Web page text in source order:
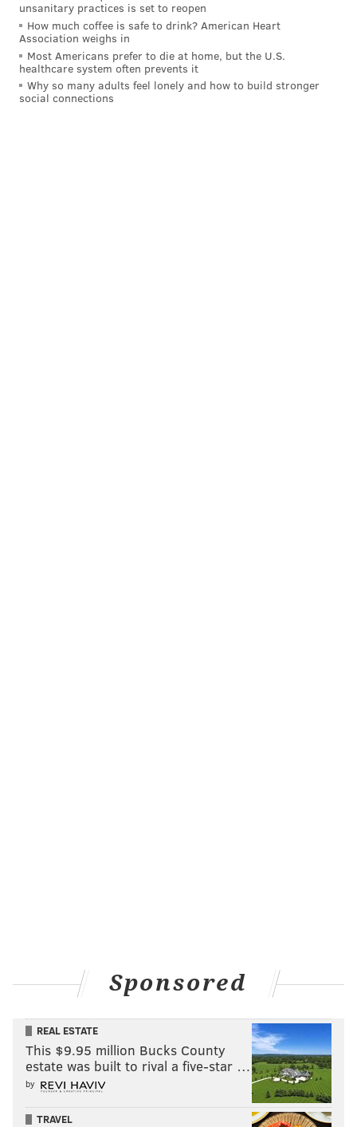
resentencing [hearings] in the older cases covered by
today’s ruling," the D.A.'s office said. "If a defendant is
given a new sentence less than life, he will be eligible
for consideration by the parole board at some point,
depending on the length of the new sentence."
unsanitary practices is set to reopen
How much coffee is safe to drink? American Heart
Association weighs in
Most Americans prefer to die at home, but the U.S.
healthcare system often prevents it
Why so many adults feel lonely and how to build stronger
social connections
Sponsored
REAL ESTATE
This $9.95 million Bucks County
estate was built to rival a five-star …
by
TRAVEL